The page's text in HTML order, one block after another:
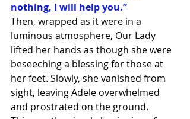
nothing, I will help you.”
Then, wrapped as it were in a
luminous atmosphere, Our Lady
lifted her hands as though she were
beseeching a blessing for those at
her feet. Slowly, she vanished from
sight, leaving Adele overwhelmed
and prostrated on the ground.